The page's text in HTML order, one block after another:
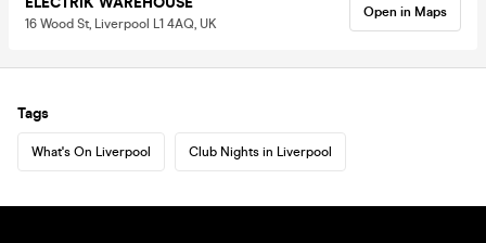
16 Wood St, Liverpool L1 4AQ, UK
Open in Maps
Tags
What's On Liverpool Club Nights in Liverpool